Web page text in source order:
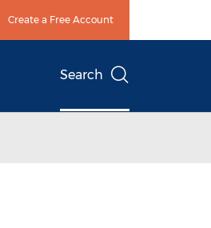
Create a Free Account
Search